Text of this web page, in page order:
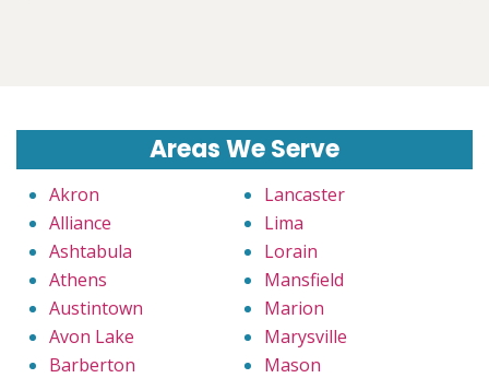
Areas We Serve
Akron
Alliance
Ashtabula
Athens
Austintown
Avon Lake
Barberton
Lancaster
Lima
Lorain
Mansfield
Marion
Marysville
Mason